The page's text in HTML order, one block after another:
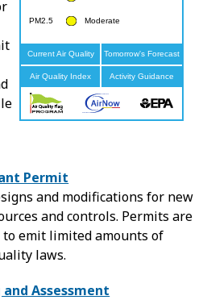
Permit
and modifications for new
and controls. Permits are
emit limited amounts of
laws.
Assessment